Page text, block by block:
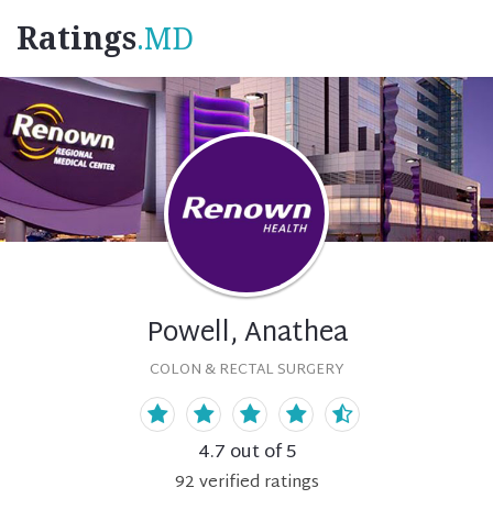
Ratings.MD
Powell, Anathea
COLON & RECTAL SURGERY
4.7 out of 5
92verified ratings